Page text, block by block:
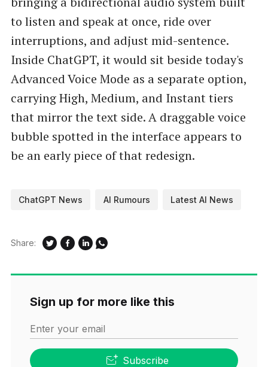
to listen and speak at once, ride over
interruptions, and adjust mid-sentence.
Inside ChatGPT, it would sit beside today's
Advanced Voice Mode as a separate option,
carrying High, Medium, and Instant tiers
that mirror the text side. A draggable voice
bubble spotted in the interface appears to
be an early piece of that redesign.
ChatGPT News AI Rumours Latest AI News
Share:
Sign up for more like this
Enter your email
Subscribe